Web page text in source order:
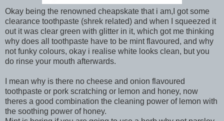
Okay being the renowned cheapskate that i am,I got some
clearance toothpaste (shrek related) and when I squeezed it
out it was clear green with glitter in it, which got me thinking
why does all toothpaste have to be mint flavoured, and why
not funky colours, okay i realise white looks clean, but you
do rinse your mouth afterwards.
I mean why is there no cheese and onion flavoured
toothpaste or pork scratching or lemon and honey, now
theres a good combination the cleaning power of lemon with
the soothing power of honey.